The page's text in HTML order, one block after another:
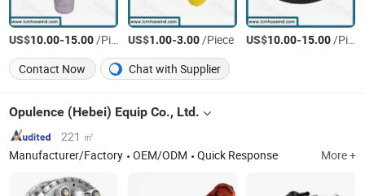
US$10.00-15.00/Piece US$1.00-3.00/Piece US$10.00-15.00/Piece
Contact Now
Chat with Supplier
Opulence (Hebei) Equip Co., Ltd.
221 ㎡
Manufacturer/Factory
OEM/ODM Quick Response More +